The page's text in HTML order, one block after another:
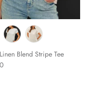
Blend Stripe Tee